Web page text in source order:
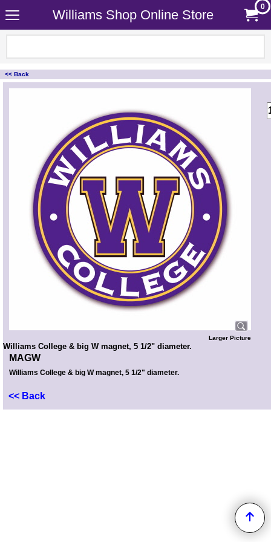
Williams Shop Online Store
0
<< Back
<!-- MakeFullWidth0 --><!-- MakeFullWidth1 --><!-- MakeFullWidth2 --><!-- MakeFullWidth3 --><!-- MakeFullWidth4 --><!-- MakeFullWidth5 --><!-- MakeFullWidth6 --><!-- MakeFullWidth7 --><!-- MakeFullWidth8 --><!-- MakeFullWidth9 --><!-- MakeFullWidth10 --><!-- MakeFullWidth11 --><!-- MakeFullWidth12 --><!-- MakeFullWidth13 --><!-- MakeFullWidth14 --><!-- MakeFullWidth15 --><!-- MakeFullWidth16 --><!-- MakeFullWidth17 --><!-- MakeFullWidth18 --><!-- MakeFullWidth19 -->
Larger Picture
Williams College & big W magnet, 5 1/2" diameter.
MAGW
Williams College & big W magnet, 5 1/2" diameter.
<< Back